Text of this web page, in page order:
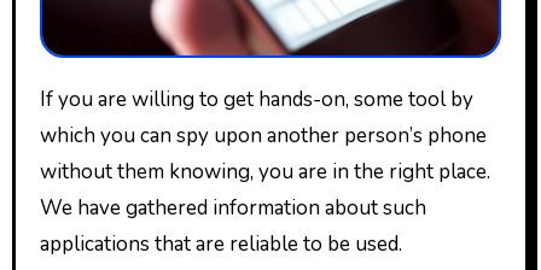
If you are willing to get hands-on, some tool by
which you can spy upon another person’s phone
without them knowing, you are in the right place.
We have gathered information about such
applications that are reliable to be used.